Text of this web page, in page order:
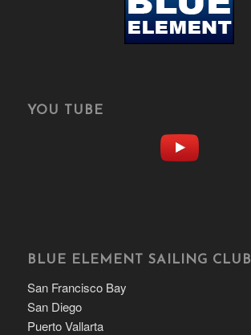
YOU TUBE
BLUE ELEMENT SAILING CLUB
San Francisco Bay
San Diego
Puerto Vallarta